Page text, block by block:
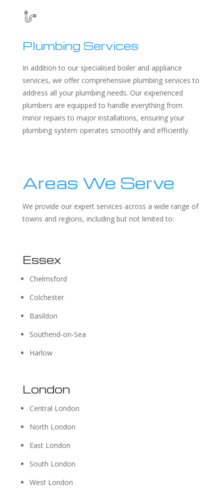
Plumbing Services
In addition to our specialised boiler and appliance
services, we offer comprehensive plumbing services to
address all your plumbing needs. Our experienced
plumbers are equipped to handle everything from
minor repairs to major installations, ensuring your
plumbing system operates smoothly and efficiently.
Areas We Serve
We provide our expert services across a wide range of
towns and regions, including but not limited to:
Essex
Chelmsford
Colchester
Basildon
Southend-on-Sea
Harlow
London
Central London
North London
East London
South London
West London